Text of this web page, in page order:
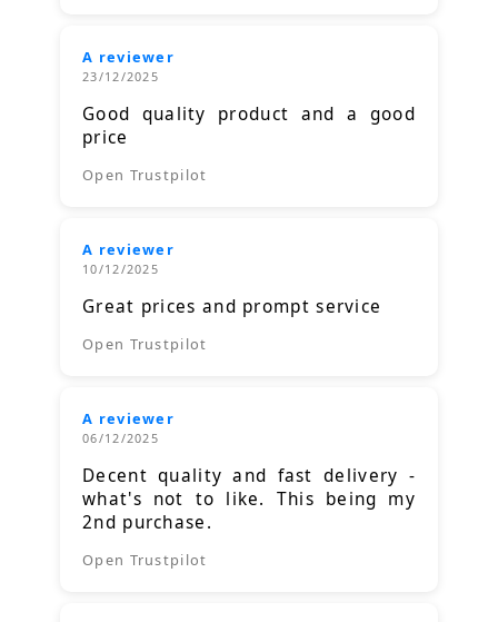
A reviewer
23/12/2025
Good quality product and a good
price
Open Trustpilot
A reviewer
10/12/2025
Great prices and prompt service
Open Trustpilot
A reviewer
06/12/2025
Decent quality and fast delivery -
what's not to like. This being my
2nd purchase.
Open Trustpilot